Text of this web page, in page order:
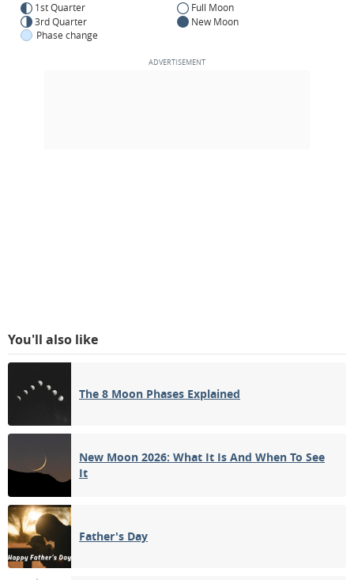
1st Quarter
Full Moon
3rd Quarter
New Moon
Phase change
You'll also like
The 8 Moon Phases Explained
New Moon 2026: What It Is And When To See
It
Father's Day